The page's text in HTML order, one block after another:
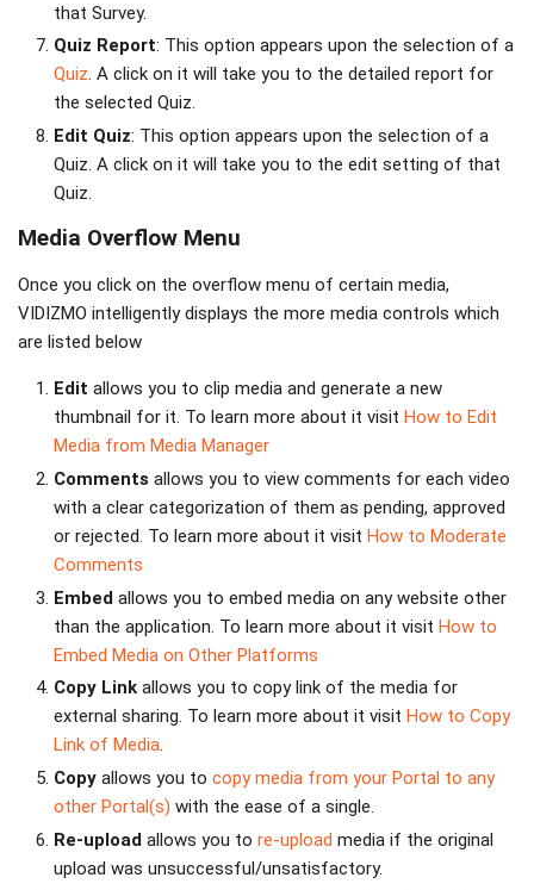
that Survey.
Quiz Report: This option appears upon the selection of a
Quiz. A click on it will take you to the detailed report for
the selected Quiz.
Edit Quiz: This option appears upon the selection of a
Quiz. A click on it will take you to the edit setting of that
Quiz.
Media Overflow Menu
Once you click on the overflow menu of certain media,
VIDIZMO intelligently displays the more media controls which
are listed below
Edit allows you to clip media and generate a new
thumbnail for it. To learn more about it visit How to Edit
Media from Media Manager
Comments allows you to view comments for each video
with a clear categorization of them as pending, approved
or rejected. To learn more about it visit How to Moderate
Comments
Embed allows you to embed media on any website other
than the application. To learn more about it visit How to
Embed Media on Other Platforms
Copy Link allows you to copy link of the media for
external sharing. To learn more about it visit How to Copy
Link of Media.
Copy allows you to copy media from your Portal to any
other Portal(s) with the ease of a single.
Re-upload allows you to re-upload media if the original
upload was unsuccessful/unsatisfactory.